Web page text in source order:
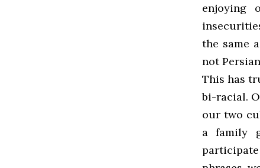
enjoying
the same
not
This has
bi-racial.
our two
a family